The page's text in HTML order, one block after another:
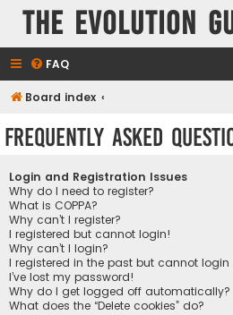
The Evolution
FAQ
Board index
Frequently Asked
Login and Registration Issues
Why do I need to register?
What is COPPA?
Why can’t I register?
I registered but cannot login!
Why can’t I login?
I registered in the past but cannot login
I’ve lost my password!
Why do I get logged off automatically?
What does the “Delete cookies” do?